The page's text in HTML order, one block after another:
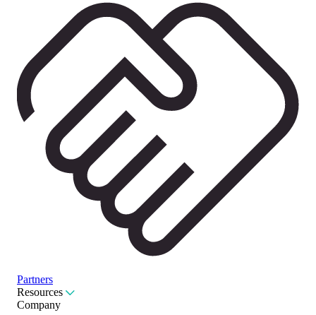
Partners
Resources
Company